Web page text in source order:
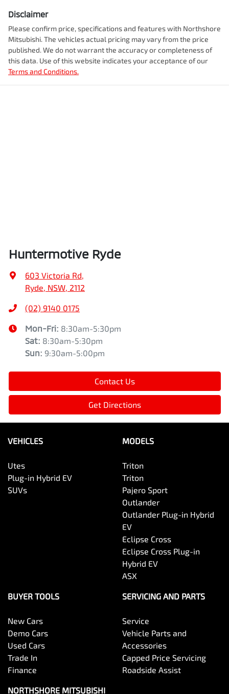
Disclaimer
Please confirm price, specifications and features with Northshore
Mitsubishi. The vehicles actual pricing may vary from the price
published. We do not warrant the accuracy or completeness of
this data. Use of this website indicates your acceptance of our
Terms and Conditions.
Huntermotive Ryde
603 Victoria Rd
Ryde, NSW, 2112
(02) 9140 0175
Mon-Fri: 8:30am-5:30pm
Sat: 8:30am-5:30pm
Sun: 9:30am-5:00pm
Contact Us
Get Directions
VEHICLES
Utes
Plug-in Hybrid EV
SUVs
MODELS
Triton
Triton
Pajero Sport
Outlander
Outlander Plug-in Hybrid
EV
Eclipse Cross
Eclipse Cross Plug-in
Hybrid EV
ASX
BUYER TOOLS
New Cars
Demo Cars
Used Cars
Trade In
Finance
SERVICING AND PARTS
Service
Vehicle Parts and
Accessories
Capped Price Servicing
Roadside Assist
NORTHSHORE MITSUBISHI